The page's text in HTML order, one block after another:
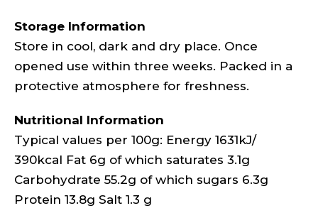
Storage Information
Store in cool, dark and dry place. Once
opened use within three weeks. Packed in a
protective atmosphere for freshness.
Nutritional Information
Typical values per 100g: Energy 1631kJ/
390kcal Fat 6g of which saturates 3.1g
Carbohydrate 55.2g of which sugars 6.3g
Protein 13.8g Salt 1.3 g